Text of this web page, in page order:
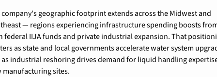
company's geographic footprint extends across the Midwest and
— regions experiencing infrastructure spending boosts
federal IIJA funds and private industrial expansion. That
as state and local governments accelerate water system
industrial reshoring drives demand for liquid handling
manufacturing sites.